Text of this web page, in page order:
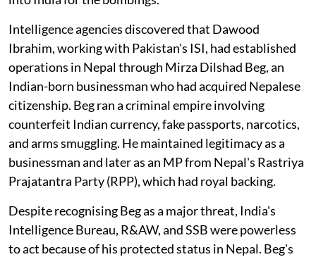
Intelligence agencies discovered that Dawood
Ibrahim, working with Pakistan's ISI, had established
operations in Nepal through Mirza Dilshad Beg, an
Indian-born businessman who had acquired Nepalese
citizenship. Beg ran a criminal empire involving
counterfeit Indian currency, fake passports, narcotics,
and arms smuggling. He maintained legitimacy as a
businessman and later as an MP from Nepal's Rastriya
Prajatantra Party (RPP), which had royal backing.
Despite recognising Beg as a major threat, India's
Intelligence Bureau, R&AW, and SSB were powerless
to act because of his protected status in Nepal. Beg's